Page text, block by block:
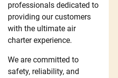
professionals dedicated to
providing our customers
with the ultimate air
charter experience.
We are committed to
safety, reliability, and